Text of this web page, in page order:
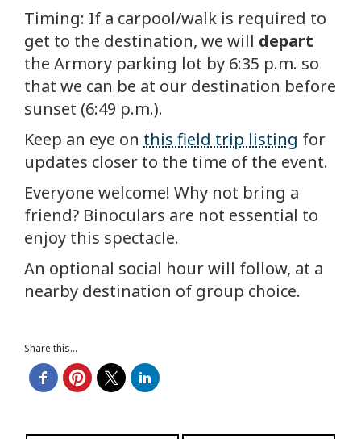
Timing: If a carpool/walk is required to
get to the destination, we will depart
the Armory parking lot by 6:35 p.m. so
that we can be at our destination before
sunset (6:49 p.m.).
Keep an eye on this field trip listing for
updates closer to the time of the event.
Everyone welcome! Why not bring a
friend? Binoculars are not essential to
enjoy this spectacle.
An optional social hour will follow, at a
nearby destination of group choice.
Share this...